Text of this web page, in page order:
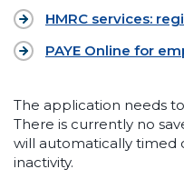
HMRC services:
PAYE Online for
The application needs
There is currently no
will automatically timed
inactivity.